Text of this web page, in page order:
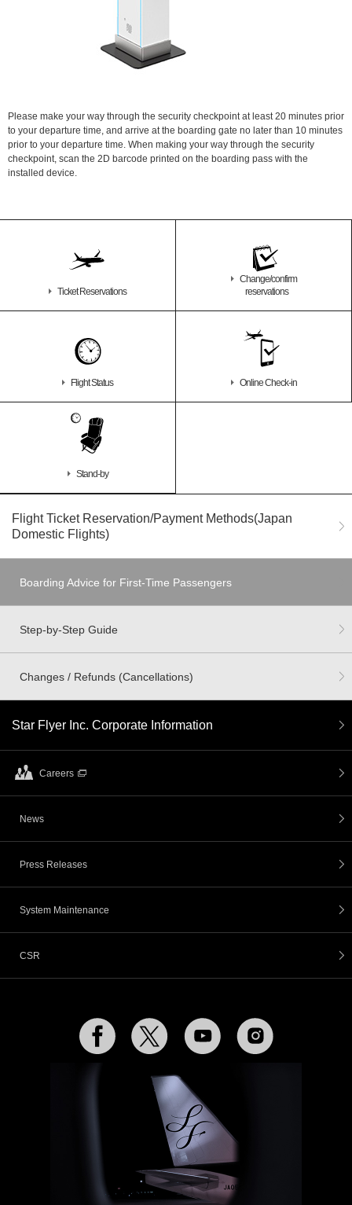
Please make your way through the security checkpoint at least 20 minutes prior
to your departure time, and arrive at the boarding gate no later than 10 minutes
prior to your departure time. When making your way through the security
checkpoint, scan the 2D barcode printed on the boarding pass with the
installed device.
Flight Ticket Reservation/Payment Methods(Japan
Domestic Flights)
Boarding Advice for First-Time Passengers
Step-by-Step Guide
Changes / Refunds (Cancellations)
Ticket Reservations
Change/confirm
reservations
Flight Status Online Check-in
Stand-by
Star Flyer Inc. Corporate Information
Careers
News
Press Releases
System Maintenance
CSR
Facebook Twitter YouTube Instagram